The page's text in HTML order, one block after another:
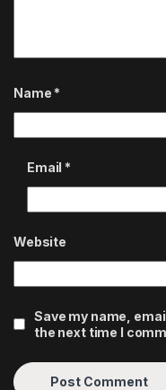
Name *
Email *
Website
Save my name,
the next time I